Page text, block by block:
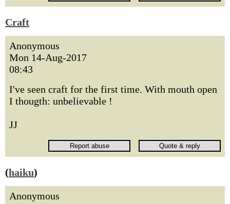
Craft
Anonymous
Mon 14-Aug-2017
08:43
I've seen craft for the first time. With mouth open
I thougth: unbelievable !
JJ
(haiku)
Anonymous